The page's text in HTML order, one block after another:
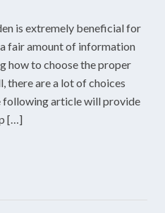
is extremely beneficial for
fair amount of information
how to choose the proper
there are a lot of choices
following article will provide
[…]